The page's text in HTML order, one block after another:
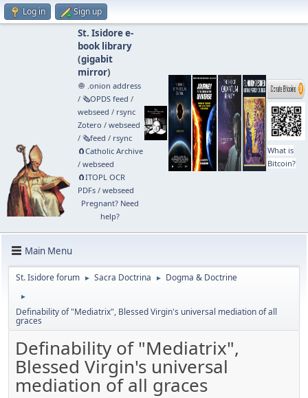
Log in Sign up
St. Isidore e-
book library
(gigabit
mirror)
🧅 .onion address
/ 🗞️OPDS feed /
webseed / rsync
Zotero / webseed
/ 🗞️feed / rsync
🧲⁠Catholic Archive
/ webseed
🧲⁠ITOPL OCR
PDFs/ webseed
Pregnant? Need
help?
What is
Bitcoin?
Main Menu
St. Isidore forum ► Sacra Doctrina ► Dogma & Doctrine
►
Definability of "Mediatrix", Blessed Virgin's universal mediation of all
graces
Definability of "Mediatrix",
Blessed Virgin's universal
mediation of all graces